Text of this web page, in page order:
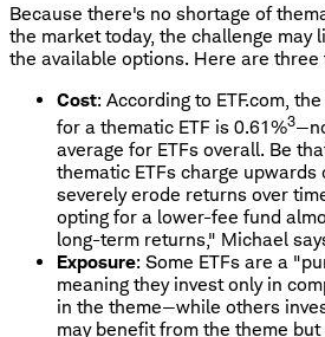
Because there's no shortage of
the market today, the challenge may
the available options. Here are
Cost: According to ETF.com,
for a thematic ETF is 0.61%3
average for ETFs overall. Be
thematic ETFs charge upwards
severely erode returns over
opting for a lower-fee fund
long-term returns," Michael
Exposure: Some ETFs are a
meaning they invest only in
in the theme—while others
may benefit from the theme